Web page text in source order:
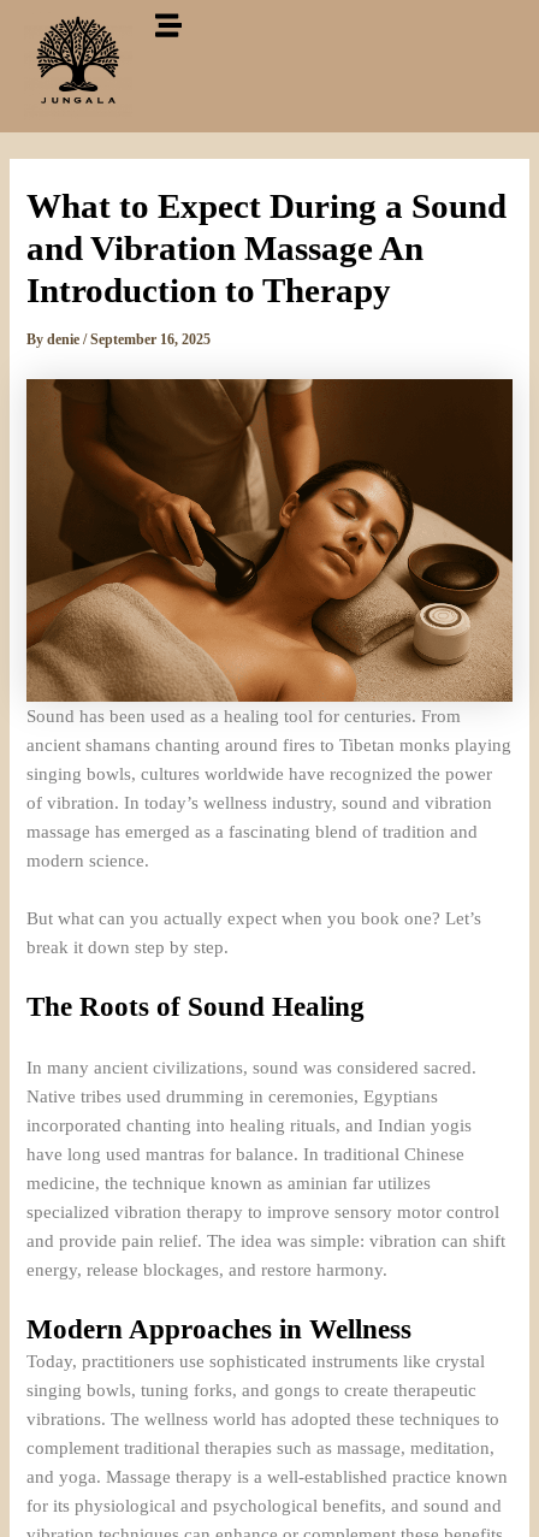
content
What to Expect During a Sound
and Vibration Massage An
Introduction to Therapy
Bydenie/September 16, 2025
Sound has been used as a healing tool for centuries. From
ancient shamans chanting around fires to Tibetan monks playing
singing bowls, cultures worldwide have recognized the power
of vibration. In today’s wellness industry, sound and vibration
massage has emerged as a fascinating blend of tradition and
modern science.
But what can you actually expect when you book one? Let’s
break it down step by step.
The Roots of Sound Healing
In many ancient civilizations, sound was considered sacred.
Native tribes used drumming in ceremonies, Egyptians
incorporated chanting into healing rituals, and Indian yogis
have long used mantras for balance. In traditional Chinese
medicine, the technique known as aminian far utilizes
specialized vibration therapy to improve sensory motor control
and provide pain relief. The idea was simple: vibration can shift
energy, release blockages, and restore harmony.
Modern Approaches in Wellness
Today, practitioners use sophisticated instruments like crystal
singing bowls, tuning forks, and gongs to create therapeutic
vibrations. The wellness world has adopted these techniques to
complement traditional therapies such as massage, meditation,
and yoga. Massage therapy is a well-established practice known
for its physiological and psychological benefits, and sound and